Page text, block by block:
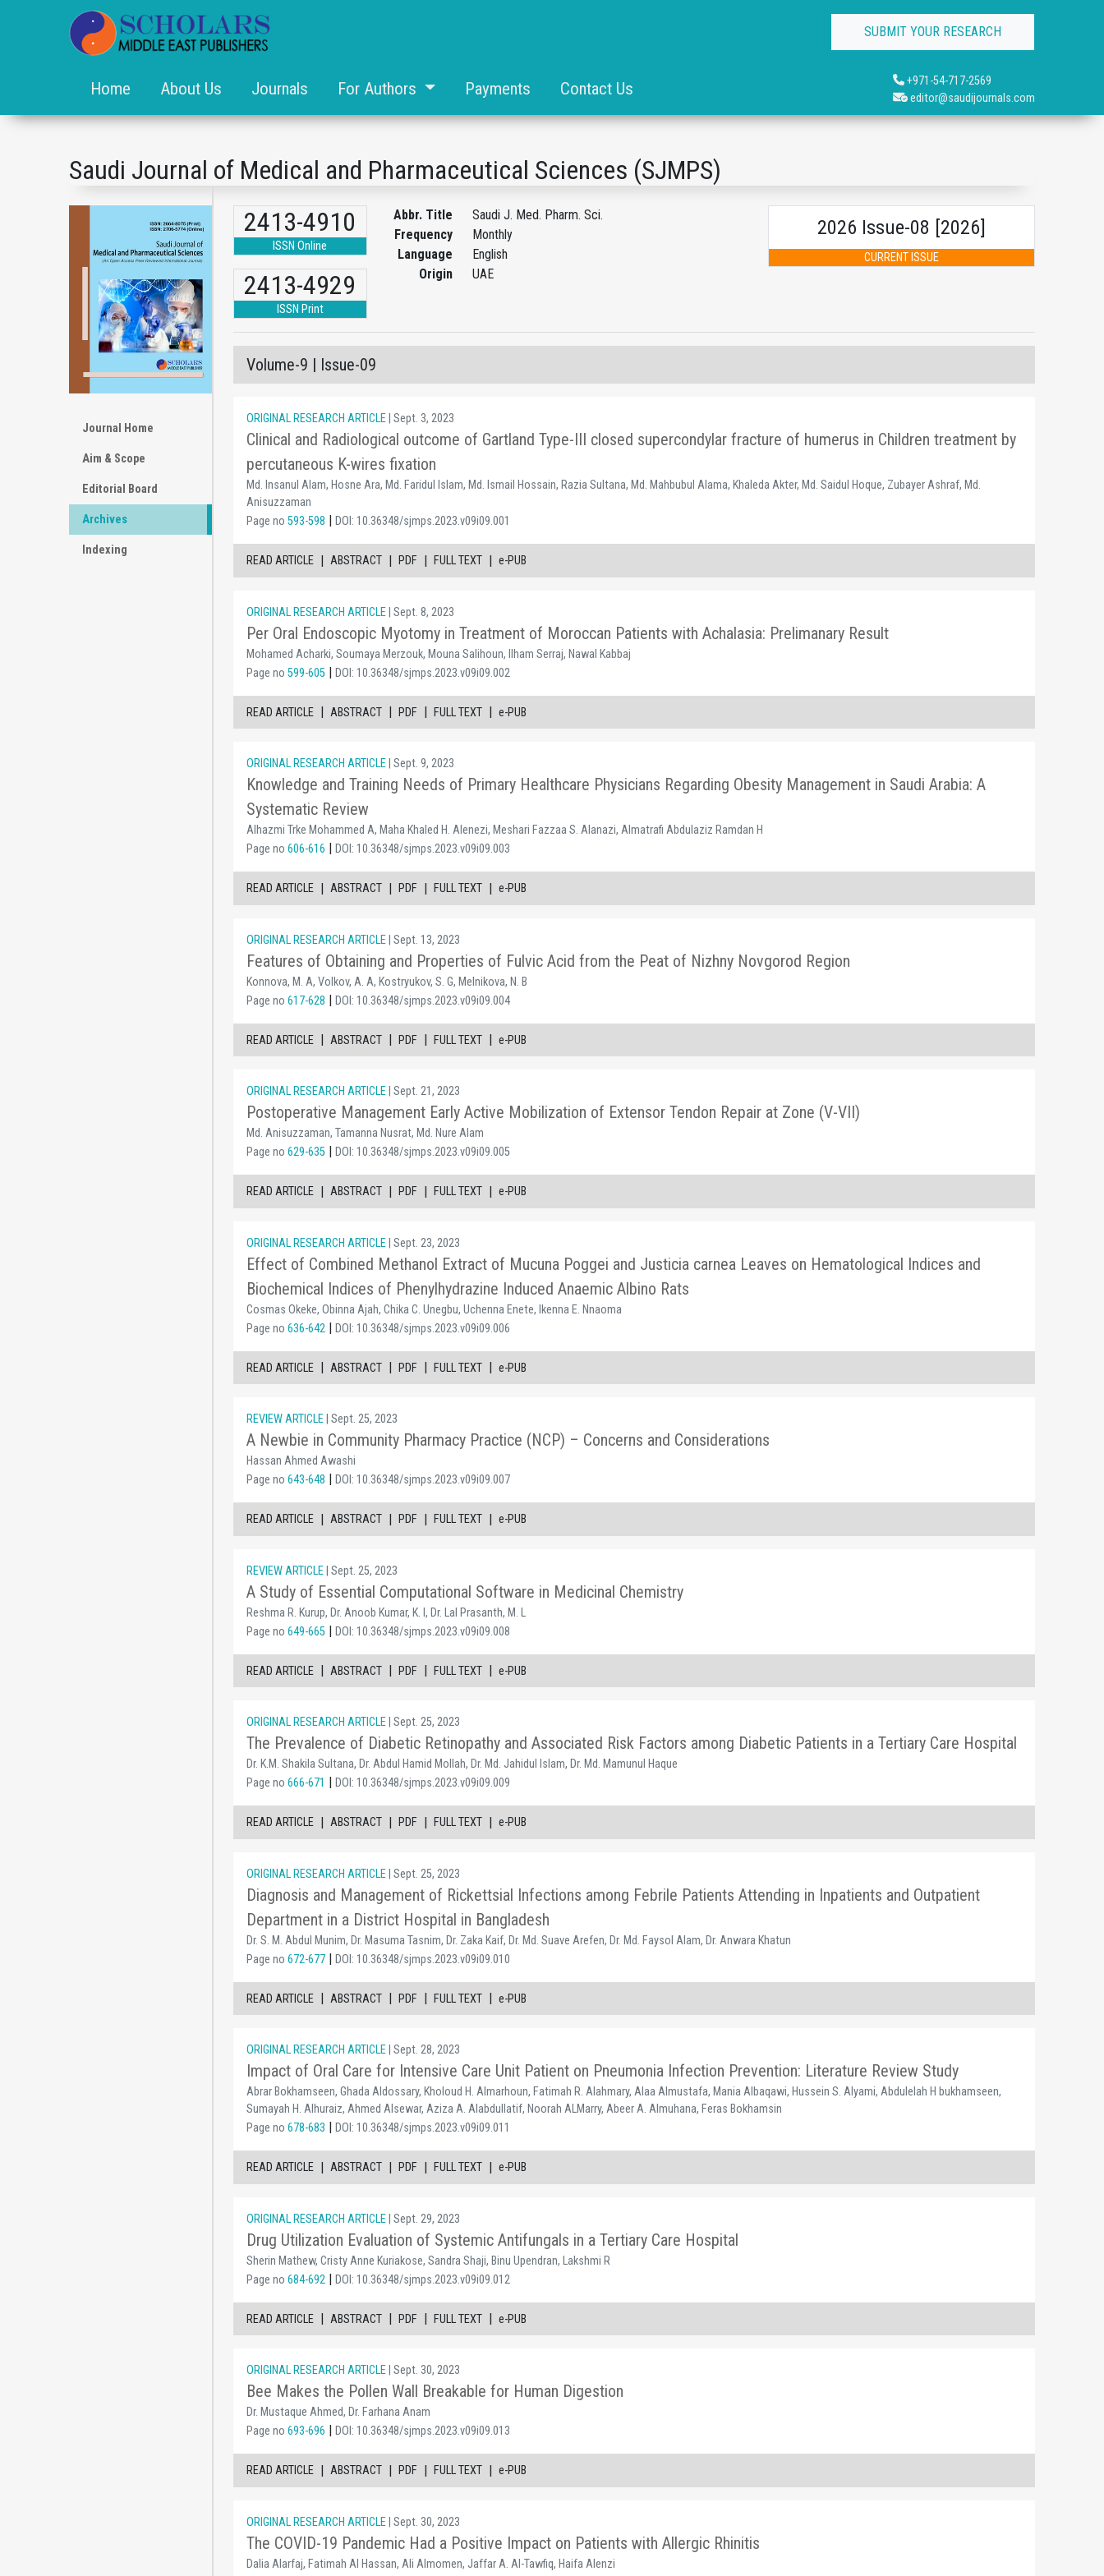
SUBMIT YOUR RESEARCH
Home About Us Journals For Authors Payments Contact Us
+971-54-717-2569
editor@saudijournals.com
Saudi Journal of Medical and Pharmaceutical Sciences (SJMPS)
Journal Home
Aim & Scope
Editorial Board
Archives
Indexing
2413-4910
ISSN Online
2413-4929
ISSN Print
Abbr. Title
Saudi J. Med. Pharm. Sci.
Frequency
Monthly
Language
English
Origin
UAE
2026 Issue-08 [2026]
CURRENT ISSUE
Volume-9 | Issue-09
ORIGINAL RESEARCH ARTICLE | Sept. 3, 2023
Clinical and Radiological outcome of Gartland Type-III closed supercondylar fracture of humerus in Children treatment by
percutaneous K-wires fixation
Md. Insanul Alam, Hosne Ara, Md. Faridul Islam, Md. Ismail Hossain, Razia Sultana, Md. Mahbubul Alama, Khaleda Akter, Md. Saidul Hoque, Zubayer Ashraf, Md.
Anisuzzaman
Page no 593-598 | DOI: 10.36348/sjmps.2023.v09i09.001
READ ARTICLE | ABSTRACT | PDF | FULL TEXT | e-PUB
ORIGINAL RESEARCH ARTICLE | Sept. 8, 2023
Per Oral Endoscopic Myotomy in Treatment of Moroccan Patients with Achalasia: Prelimanary Result
Mohamed Acharki, Soumaya Merzouk, Mouna Salihoun, Ilham Serraj, Nawal Kabbaj
Page no 599-605 | DOI: 10.36348/sjmps.2023.v09i09.002
READ ARTICLE | ABSTRACT | PDF | FULL TEXT | e-PUB
ORIGINAL RESEARCH ARTICLE | Sept. 9, 2023
Knowledge and Training Needs of Primary Healthcare Physicians Regarding Obesity Management in Saudi Arabia: A
Systematic Review
Alhazmi Trke Mohammed A, Maha Khaled H. Alenezi, Meshari Fazzaa S. Alanazi, Almatrafi Abdulaziz Ramdan H
Page no 606-616 | DOI: 10.36348/sjmps.2023.v09i09.003
READ ARTICLE | ABSTRACT | PDF | FULL TEXT | e-PUB
ORIGINAL RESEARCH ARTICLE | Sept. 13, 2023
Features of Obtaining and Properties of Fulvic Acid from the Peat of Nizhny Novgorod Region
Konnova, M. A, Volkov, A. A, Kostryukov, S. G, Melnikova, N. B
Page no 617-628 | DOI: 10.36348/sjmps.2023.v09i09.004
READ ARTICLE | ABSTRACT | PDF | FULL TEXT | e-PUB
ORIGINAL RESEARCH ARTICLE | Sept. 21, 2023
Postoperative Management Early Active Mobilization of Extensor Tendon Repair at Zone (V-VII)
Md. Anisuzzaman, Tamanna Nusrat, Md. Nure Alam
Page no 629-635 | DOI: 10.36348/sjmps.2023.v09i09.005
READ ARTICLE | ABSTRACT | PDF | FULL TEXT | e-PUB
ORIGINAL RESEARCH ARTICLE | Sept. 23, 2023
Effect of Combined Methanol Extract of Mucuna Poggei and Justicia carnea Leaves on Hematological Indices and
Biochemical Indices of Phenylhydrazine Induced Anaemic Albino Rats
Cosmas Okeke, Obinna Ajah, Chika C. Unegbu, Uchenna Enete, Ikenna E. Nnaoma
Page no 636-642 | DOI: 10.36348/sjmps.2023.v09i09.006
READ ARTICLE | ABSTRACT | PDF | FULL TEXT | e-PUB
REVIEW ARTICLE | Sept. 25, 2023
A Newbie in Community Pharmacy Practice (NCP) – Concerns and Considerations
Hassan Ahmed Awashi
Page no 643-648 | DOI: 10.36348/sjmps.2023.v09i09.007
READ ARTICLE | ABSTRACT | PDF | FULL TEXT | e-PUB
REVIEW ARTICLE | Sept. 25, 2023
A Study of Essential Computational Software in Medicinal Chemistry
Reshma R. Kurup, Dr. Anoob Kumar, K. I, Dr. Lal Prasanth, M. L
Page no 649-665 | DOI: 10.36348/sjmps.2023.v09i09.008
READ ARTICLE | ABSTRACT | PDF | FULL TEXT | e-PUB
ORIGINAL RESEARCH ARTICLE | Sept. 25, 2023
The Prevalence of Diabetic Retinopathy and Associated Risk Factors among Diabetic Patients in a Tertiary Care Hospital
Dr. K.M. Shakila Sultana, Dr. Abdul Hamid Mollah, Dr. Md. Jahidul Islam, Dr. Md. Mamunul Haque
Page no 666-671 | DOI: 10.36348/sjmps.2023.v09i09.009
READ ARTICLE | ABSTRACT | PDF | FULL TEXT | e-PUB
ORIGINAL RESEARCH ARTICLE | Sept. 25, 2023
Diagnosis and Management of Rickettsial Infections among Febrile Patients Attending in Inpatients and Outpatient
Department in a District Hospital in Bangladesh
Dr. S. M. Abdul Munim, Dr. Masuma Tasnim, Dr. Zaka Kaif, Dr. Md. Suave Arefen, Dr. Md. Faysol Alam, Dr. Anwara Khatun
Page no 672-677 | DOI: 10.36348/sjmps.2023.v09i09.010
READ ARTICLE | ABSTRACT | PDF | FULL TEXT | e-PUB
ORIGINAL RESEARCH ARTICLE | Sept. 28, 2023
Impact of Oral Care for Intensive Care Unit Patient on Pneumonia Infection Prevention: Literature Review Study
Abrar Bokhamseen, Ghada Aldossary, Kholoud H. Almarhoun, Fatimah R. Alahmary, Alaa Almustafa, Mania Albaqawi, Hussein S. Alyami, Abdulelah H bukhamseen,
Sumayah H. Alhuraiz, Ahmed Alsewar, Aziza A. Alabdullatif, Noorah ALMarry, Abeer A. Almuhana, Feras Bokhamsin
Page no 678-683 | DOI: 10.36348/sjmps.2023.v09i09.011
READ ARTICLE | ABSTRACT | PDF | FULL TEXT | e-PUB
ORIGINAL RESEARCH ARTICLE | Sept. 29, 2023
Drug Utilization Evaluation of Systemic Antifungals in a Tertiary Care Hospital
Sherin Mathew, Cristy Anne Kuriakose, Sandra Shaji, Binu Upendran, Lakshmi R
Page no 684-692 | DOI: 10.36348/sjmps.2023.v09i09.012
READ ARTICLE | ABSTRACT | PDF | FULL TEXT | e-PUB
ORIGINAL RESEARCH ARTICLE | Sept. 30, 2023
Bee Makes the Pollen Wall Breakable for Human Digestion
Dr. Mustaque Ahmed, Dr. Farhana Anam
Page no 693-696 | DOI: 10.36348/sjmps.2023.v09i09.013
READ ARTICLE | ABSTRACT | PDF | FULL TEXT | e-PUB
ORIGINAL RESEARCH ARTICLE | Sept. 30, 2023
The COVID-19 Pandemic Had a Positive Impact on Patients with Allergic Rhinitis
Dalia Alarfaj, Fatimah Al Hassan, Ali Almomen, Jaffar A. Al-Tawfiq, Haifa Alenzi